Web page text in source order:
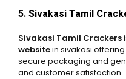
5. Sivakasi Tamil
Sivakasi Tamil Crackers
websitein sivakasi
secure packaging and
and customer satisfaction.